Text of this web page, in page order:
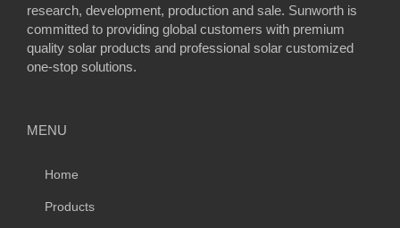
research, development, production and sale. Sunworth is
committed to providing global customers with premium
quality solar products and professional solar customized
one-stop solutions.
MENU
Home
Products